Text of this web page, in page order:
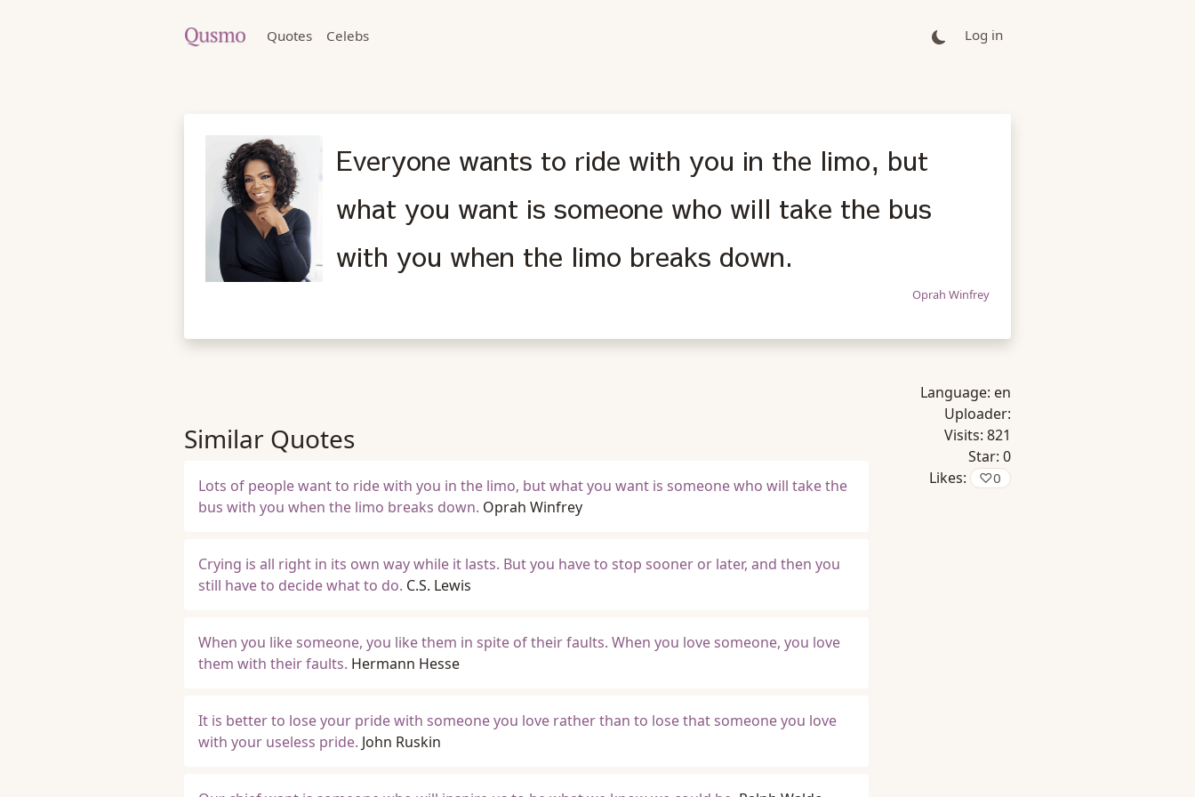
Quotes Celebs Log in
Everyone wants to ride with you in the limo, but
what you want is someone who will take the bus
with you when the limo breaks down.
Oprah Winfrey
Similar Quotes
Lots of people want to ride with you in the limo, but what you want is someone who will take the
bus with you when the limo breaks down. Oprah Winfrey
Crying is all right in its own way while it lasts. But you have to stop sooner or later, and then you
still have to decide what to do. C.S. Lewis
When you like someone, you like them in spite of their faults. When you love someone, you love
them with their faults. Hermann Hesse
It is better to lose your pride with someone you love rather than to lose that someone you love
with your useless pride. John Ruskin
Language: en
Uploader:
Visits: 821
Star: 0
Likes:
♡0